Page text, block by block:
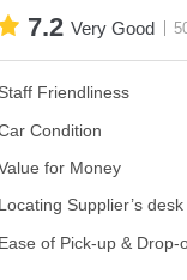
7.2 Very Good
Friendliness
Condition
for Money
Supplier’s desk
of Pick-up & Drop-